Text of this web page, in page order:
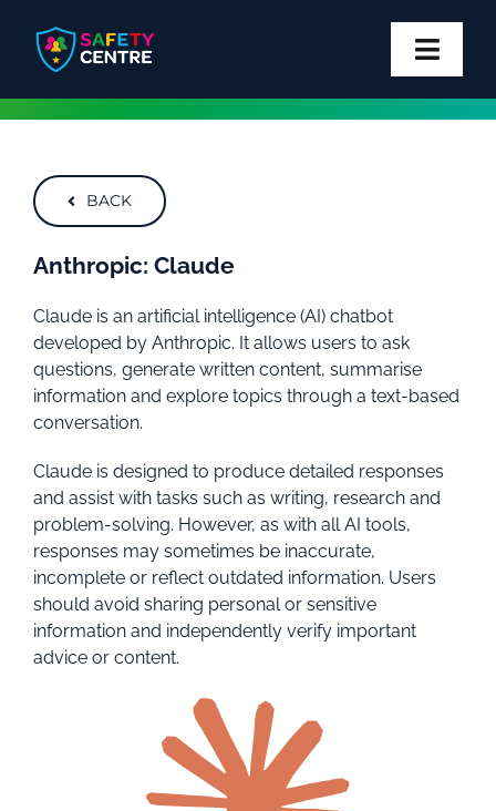
content
Report
More
BACK
Anthropic: Claude
Claude is an artificial intelligence (AI) chatbot
developed by Anthropic. It allows users to ask
questions, generate written content, summarise
information and explore topics through a text-based
conversation.
Claude is designed to produce detailed responses
and assist with tasks such as writing, research and
problem-solving. However, as with all AI tools,
responses may sometimes be inaccurate,
incomplete or reflect outdated information. Users
should avoid sharing personal or sensitive
information and independently verify important
advice or content.